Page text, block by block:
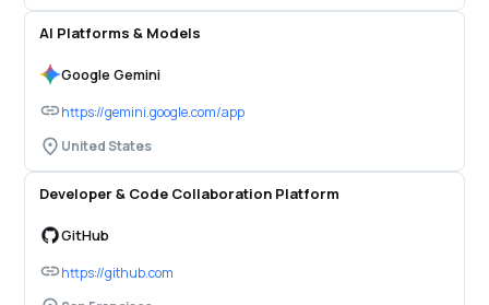
AI Platforms & Models
Google Gemini
https://gemini.google.com/app
United States
Developer & Code Collaboration Platform
GitHub
https://github.com